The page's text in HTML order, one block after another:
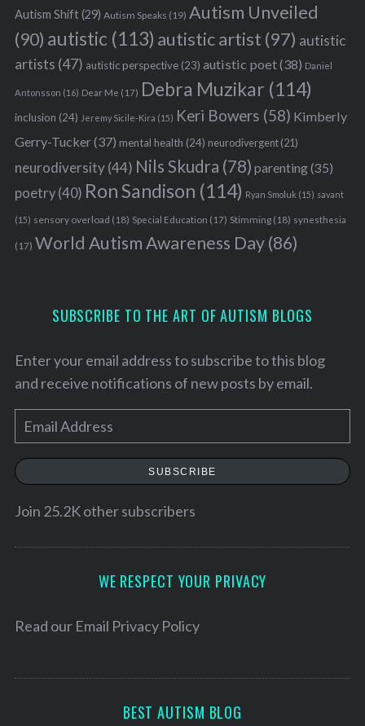
Autism Shift(29) Autism Speaks (19) Autism Unveiled
(90) autistic (113) autistic artist (97) autistic
artists (47) autistic perspective(23) autistic poet(38) Daniel
Antonsson (16) Dear Me (17) Debra Muzikar (114)
inclusion (24) Jeremy Sicile-Kira (15) Keri Bowers (58) Kimberly
Gerry-Tucker(37) mental health (24) neurodivergent(21)
neurodiversity(44) Nils Skudra (78) parenting(35)
poetry(40) Ron Sandison (114) Ryan Smoluk (15) savant
(15) sensory overload (18) Special Education (17) Stimming(18) synesthesia
(17) World Autism Awareness Day(86)
SUBSCRIBE TO THE ART OF AUTISM BLOGS
Enter your email address to subscribe to this blog
and receive notifications of new posts by email.
m
a
l
e
SUBSCRIBE
Join 25.2K other subscribers
WE RESPECT YOUR PRIVACY
Read our Email Privacy Policy
BEST AUTISM BLOG
r
f